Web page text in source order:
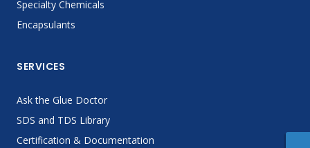
Specialty Chemicals
Encapsulants
SERVICES
Ask the Glue Doctor
SDS and TDS Library
Certification & Documentation